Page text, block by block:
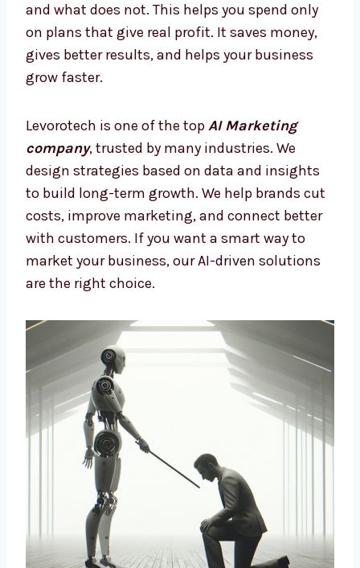
Many companies lose money on random ads
or old marketing. With AI Marketing Firms in
Iraq, you can stop mistakes and focus on
smarter ways to grow your brand. AI shows
you spend only on plans that give real profit.
It saves money, gives better results, and
helps your business grow faster.
Levorotech is one of the topAI Marketing
company, trusted by many industries. We
design strategies based on data and insights
to build long-term growth. We help brands
better with customers. If you want a smart
way to market your business, our AI-driven
solutions are the right choice.